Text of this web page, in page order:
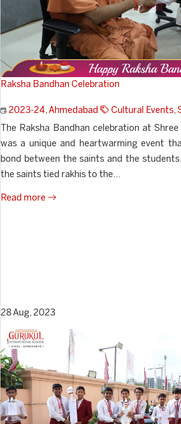
Raksha Bandhan Celebration
2023-24,Ahmedabad Cultural Events,
The Raksha Bandhan celebration at Shree
was a unique and heartwarming event
bond between the saints and the
the saints tied rakhis to the...
Read more
28 Aug, 2023